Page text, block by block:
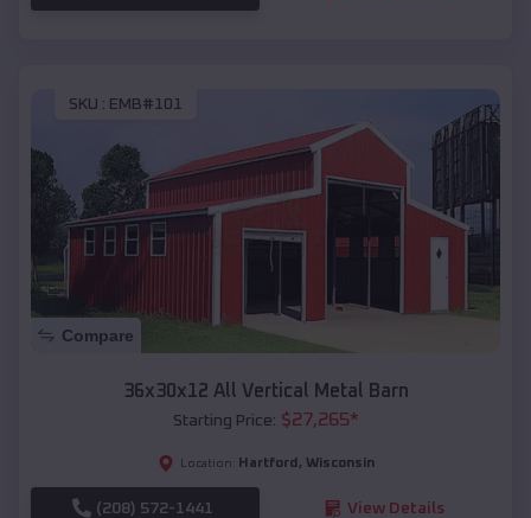
SKU : EMB#101
Compare
36x30x12 All Vertical Metal Barn
Starting Price: $27,265*
Location: Hartford , Wisconsin
(208) 572-1441 View Details